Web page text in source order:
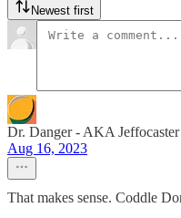
Newest first
Dr. Danger - AKA Jeffocaster
Aug 16, 2023
That makes sense. Coddle